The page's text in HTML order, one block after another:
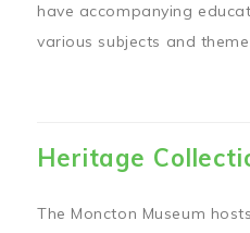
have accompanying
various subjects and
Heritage
The Moncton Museum